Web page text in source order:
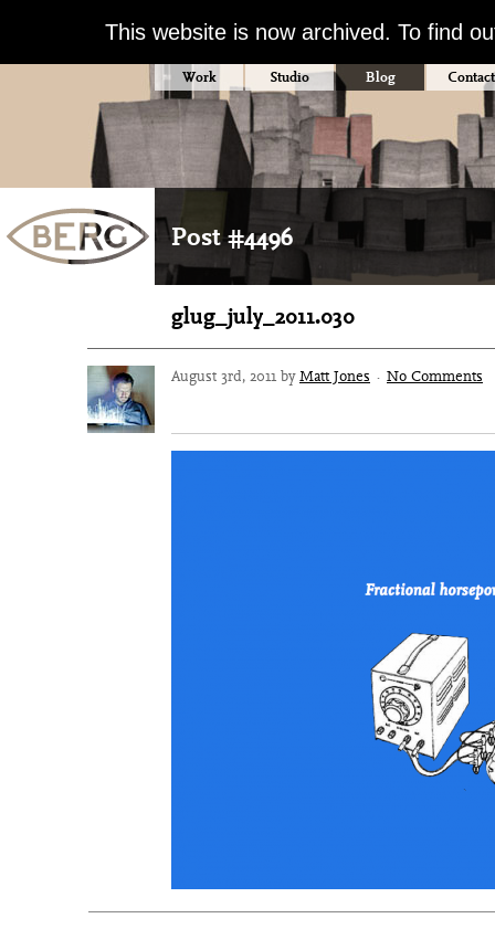
This website is now archived. To find
Work Studio Blog Contact
Post #4496
glug_july_2011.030
August 3rd, 2011 byMatt Jones · No Comments